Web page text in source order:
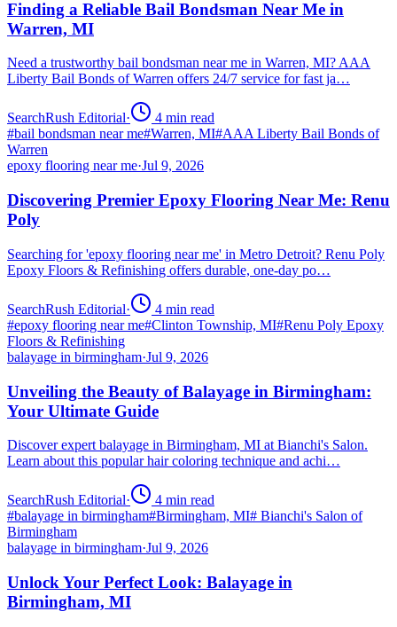
Finding a Reliable Bail Bondsman Near Me in
Warren, MI
Need a trustworthy bail bondsman near me in Warren, MI? AAA
Liberty Bail Bonds of Warren offers 24/7 service for fast ja…
SearchRush Editorial· 4 min read
#bail bondsman near me#Warren, MI#AAA Liberty Bail Bonds of
Warren
epoxy flooring near me·Jul 9, 2026
Discovering Premier Epoxy Flooring Near Me: Renu
Poly
Searching for 'epoxy flooring near me' in Metro Detroit? Renu Poly
Epoxy Floors & Refinishing offers durable, one-day po…
SearchRush Editorial· 4 min read
#epoxy flooring near me#Clinton Township, MI#Renu Poly Epoxy
Floors & Refinishing
balayage in birmingham·Jul 9, 2026
Unveiling the Beauty of Balayage in Birmingham:
Your Ultimate Guide
Discover expert balayage in Birmingham, MI at Bianchi's Salon.
Learn about this popular hair coloring technique and achi…
SearchRush Editorial· 4 min read
#balayage in birmingham#Birmingham, MI# Bianchi's Salon of
Birmingham
balayage in birmingham·Jul 9, 2026
Unlock Your Perfect Look: Balayage in
Birmingham, MI